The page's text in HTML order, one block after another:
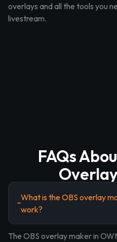
overlays and all the tools you
livestream.
FAQs
What is the OBS overlay
work?
The OBS overlay maker in